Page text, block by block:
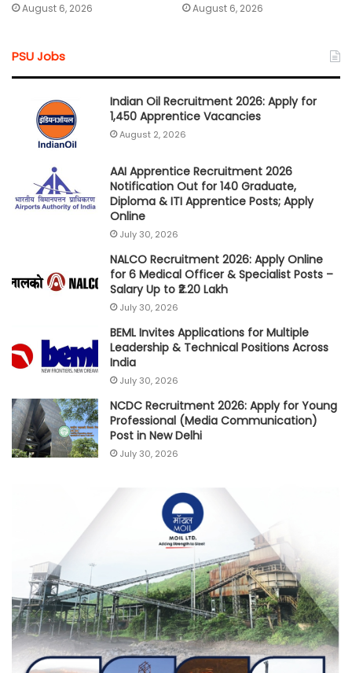
August 6, 2026 August 6, 2026
PSU Jobs
Indian Oil Recruitment 2026: Apply for
1,450 Apprentice Vacancies
August 2, 2026
AAI Apprentice Recruitment 2026
Notification Out for 140 Graduate,
Diploma & ITI Apprentice Posts; Apply
Online
July 30, 2026
NALCO Recruitment 2026: Apply Online
for 6 Medical Officer & Specialist Posts –
Salary Up to ₹2.20 Lakh
July 30, 2026
BEML Invites Applications for Multiple
Leadership & Technical Positions Across
India
July 30, 2026
NCDC Recruitment 2026: Apply for Young
Professional (Media Communication)
Post in New Delhi
July 30, 2026